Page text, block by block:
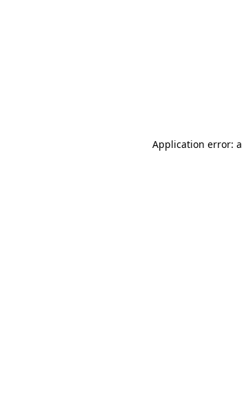
Application error: a